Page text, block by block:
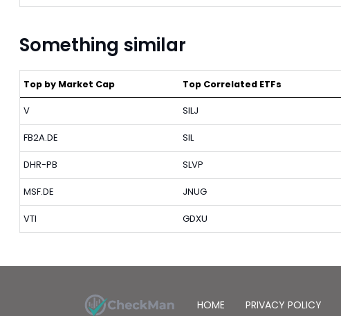
Something similar
Top by Market Cap
V
FB2A.DE
DHR-PB
MSF.DE
VTI
Top Correlated ETFs
SILJ
SIL
SLVP
JNUG
GDXU
HOME PRIVACY POLICY